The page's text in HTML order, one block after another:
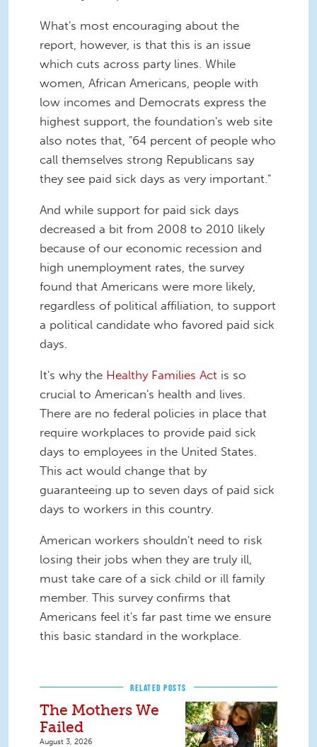
What's most encouraging about the
report, however, is that this is an issue
which cuts across party lines. While
women, African Americans, people with
low incomes and Democrats express the
highest support, the foundation's web site
also notes that, "64 percent of people who
call themselves strong Republicans say
they see paid sick days as very important."
And while support for paid sick days
decreased a bit from 2008 to 2010 likely
because of our economic recession and
high unemployment rates, the survey
found that Americans were more likely,
regardless of political affiliation, to support
a political candidate who favored paid sick
days.
It's why the Healthy Families Act is so
crucial to American's health and lives.
There are no federal policies in place that
require workplaces to provide paid sick
days to employees in the United States.
This act would change that by
guaranteeing up to seven days of paid sick
days to workers in this country.
American workers shouldn't need to risk
losing their jobs when they are truly ill,
must take care of a sick child or ill family
member. This survey confirms that
Americans feel it's far past time we ensure
this basic standard in the workplace.
RELATED POSTS
The Mothers We
Failed
August 3, 2026